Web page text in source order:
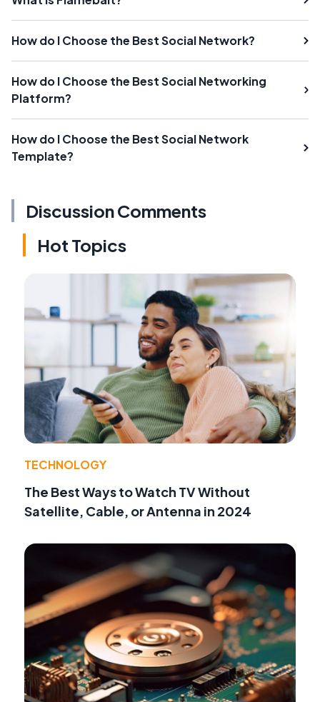
How do I Choose the Best Social Network?
How do I Choose the Best Social Networking
Platform?
How do I Choose the Best Social Network
Template?
Discussion Comments
Hot Topics
TECHNOLOGY
The Best Ways to Watch TV Without
Satellite, Cable, or Antenna in 2024